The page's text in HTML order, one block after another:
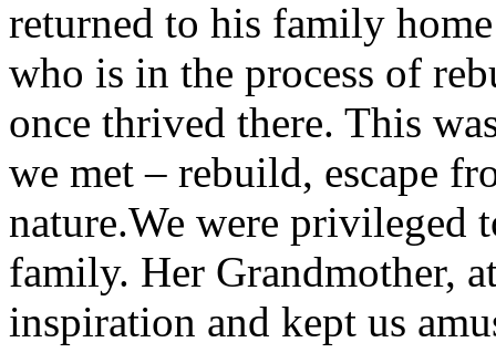
returned to his family
who is in the process of
once thrived there. This
we met – rebuild, escape
nature.We were privileged
family. Her Grandmother,
inspiration and kept us